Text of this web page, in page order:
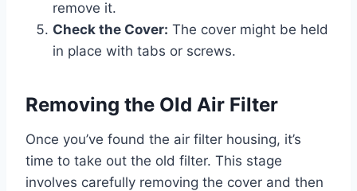
remove it.
Check the Cover: The cover might be held
in place with tabs or screws.
Removing the Old Air Filter
Once you’ve found the air filter housing, it’s
time to take out the old filter. This stage
involves carefully removing the cover and then